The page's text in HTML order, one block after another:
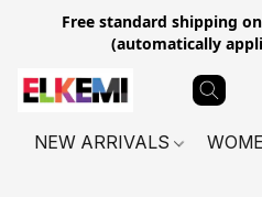
Free standard shipping
(automatically
NEW ARRIVALS